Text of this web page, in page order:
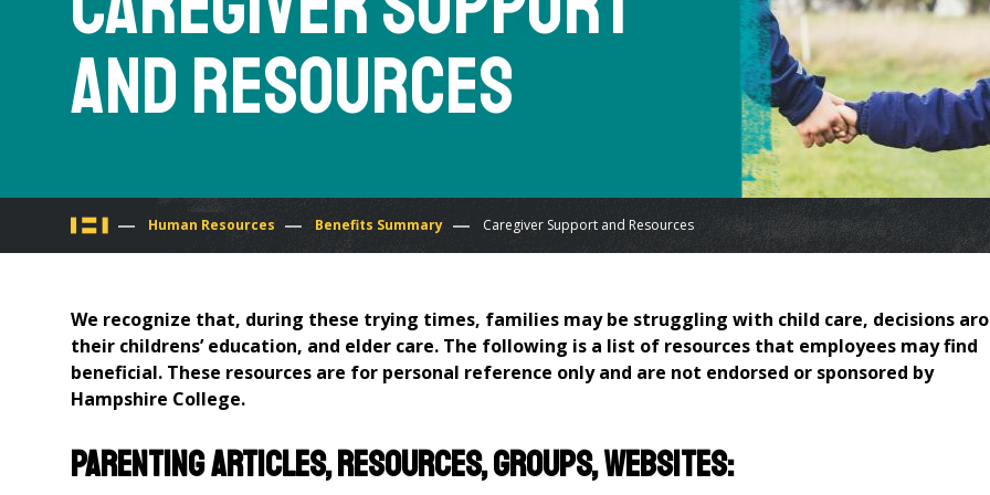
and Resources
You
are
here
Human Resources Benefits Summary Caregiver Support and Resources
We recognize that, during these trying times, families may be struggling with child care, decisions
their childrens’ education, and elder care. The following is a list of resources that employees may find
beneficial. These resources are for personal reference only and are not endorsed or sponsored by
Hampshire College.
Parenting articles, resources, groups, websites: